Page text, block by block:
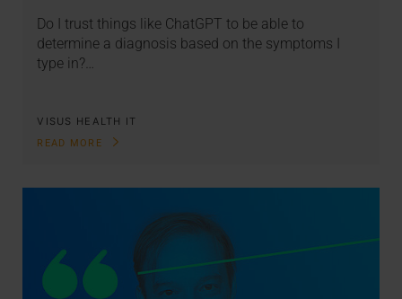
Do I trust things like ChatGPT to be able to
determine a diagnosis based on the symptoms I
type in?…
VISUS HEALTH IT
READ MORE